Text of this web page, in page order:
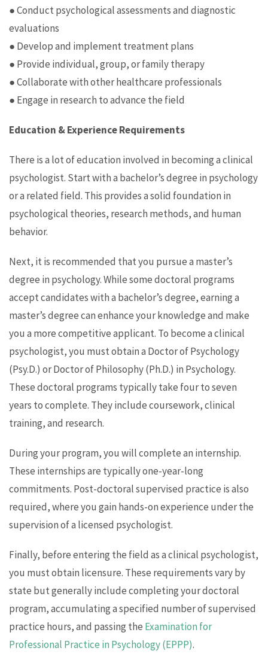
● Conduct psychological assessments and diagnostic
evaluations
● Develop and implement treatment plans
● Provide individual, group, or family therapy
● Collaborate with other healthcare professionals
● Engage in research to advance the field
Education & Experience Requirements
There is a lot of education involved in becoming a clinical
psychologist. Start with a bachelor’s degree in psychology
or a related field. This provides a solid foundation in
psychological theories, research methods, and human
behavior.
Next, it is recommended that you pursue a master’s
degree in psychology. While some doctoral programs
accept candidates with a bachelor’s degree, earning a
master’s degree can enhance your knowledge and make
you a more competitive applicant. To become a clinical
psychologist, you must obtain a Doctor of Psychology
(Psy.D.) or Doctor of Philosophy (Ph.D.) in Psychology.
These doctoral programs typically take four to seven
years to complete. They include coursework, clinical
training, and research.
During your program, you will complete an internship.
These internships are typically one-year-long
commitments. Post-doctoral supervised practice is also
required, where you gain hands-on experience under the
supervision of a licensed psychologist.
Finally, before entering the field as a clinical psychologist,
you must obtain licensure. These requirements vary by
state but generally include completing your doctoral
program, accumulating a specified number of supervised
practice hours, and passing the Examination for
Professional Practice in Psychology (EPPP).